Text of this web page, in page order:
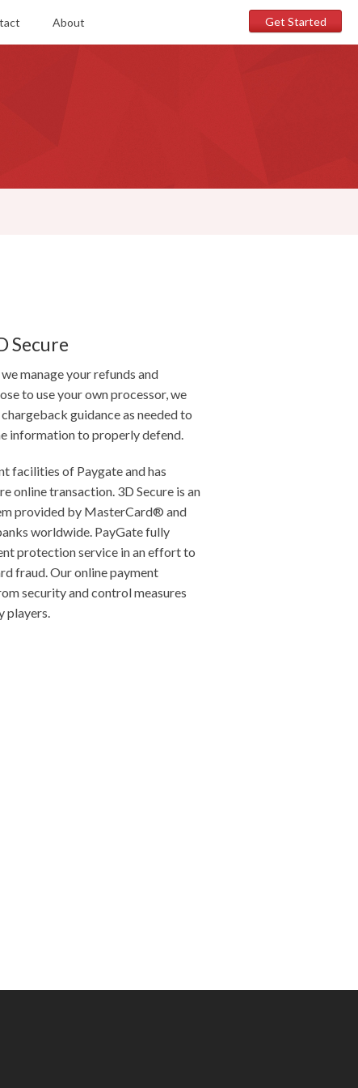
About Get Started
Secure
manage your refunds and
to use your own processor, we
guidance as needed to
information to properly defend.
facilities of Paygate and has
online transaction. 3D Secure is an
provided by MasterCard® and
worldwide. PayGate fully
protection service in an effort to
fraud. Our online payment
security and control measures
players.